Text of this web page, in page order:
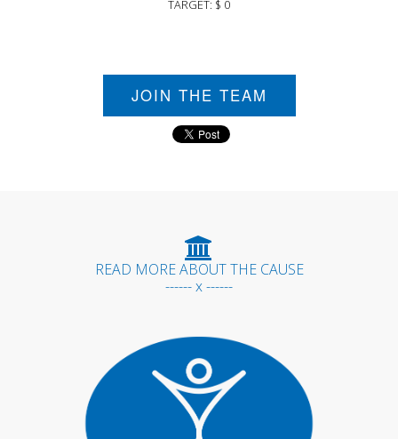
TARGET: $ 0
JOIN THE TEAM
READ MORE ABOUT THE CAUSE
------ x ------